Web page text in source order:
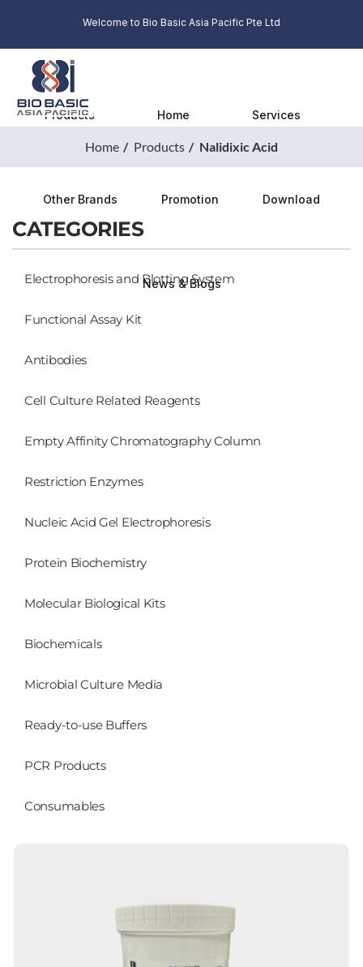
Welcome to Bio Basic Asia Pacific Pte Ltd
Products Home Services
Other Brands Promotion Download
News & Blogs
Home Products Nalidixic Acid
CATEGORIES
Electrophoresis and Blotting System
Functional Assay Kit
Antibodies
Cell Culture Related Reagents
Empty Affinity Chromatography Column
Restriction Enzymes
Nucleic Acid Gel Electrophoresis
Protein Biochemistry
Molecular Biological Kits
Biochemicals
Microbial Culture Media
Ready-to-use Buffers
PCR Products
Consumables